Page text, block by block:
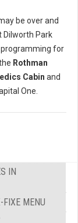
be over and
Dilworth Park
for
Rothman
Cabin and
One.
IN
FIXE MENU